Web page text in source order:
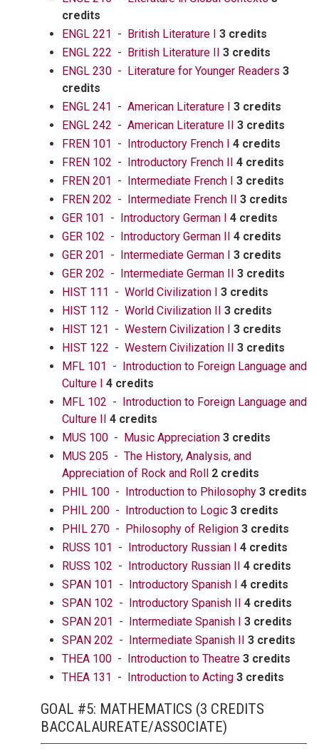
credits
ENGL 221 - British Literature I 3 credits
ENGL 222 - British Literature II 3 credits
ENGL 230 - Literature for Younger Readers 3
credits
ENGL 241 - American Literature I 3 credits
ENGL 242 - American Literature II 3 credits
FREN 101 - Introductory French I 4 credits
FREN 102 - Introductory French II 4 credits
FREN 201 - Intermediate French I 3 credits
FREN 202 - Intermediate French II 3 credits
GER 101 - Introductory German I 4 credits
GER 102 - Introductory German II 4 credits
GER 201 - Intermediate German I 3 credits
GER 202 - Intermediate German II 3 credits
HIST 111 - World Civilization I 3 credits
HIST 112 - World Civilization II 3 credits
HIST 121 - Western Civilization I 3 credits
HIST 122 - Western Civilization II 3 credits
MFL 101 - Introduction to Foreign Language and
Culture I 4 credits
MFL 102 - Introduction to Foreign Language and
Culture II 4 credits
MUS 100 - Music Appreciation 3 credits
MUS 205 - The History, Analysis, and
Appreciation of Rock and Roll 2 credits
PHIL 100 - Introduction to Philosophy 3 credits
PHIL 200 - Introduction to Logic 3 credits
PHIL 270 - Philosophy of Religion 3 credits
RUSS 101 - Introductory Russian I 4 credits
RUSS 102 - Introductory Russian II 4 credits
SPAN 101 - Introductory Spanish I 4 credits
SPAN 102 - Introductory Spanish II 4 credits
SPAN 201 - Intermediate Spanish I 3 credits
SPAN 202 - Intermediate Spanish II 3 credits
THEA 100 - Introduction to Theatre 3 credits
THEA 131 - Introduction to Acting 3 credits
GOAL #5: MATHEMATICS (3 CREDITS
BACCALAUREATE/ASSOCIATE)